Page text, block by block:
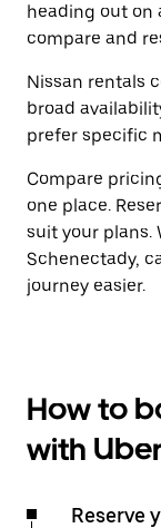
heading out on
compare and
Nissan rentals
broad
prefer specific
Compare
one place.
suit your plans.
Schenectady,
journey easier.
How to
with
Reserve